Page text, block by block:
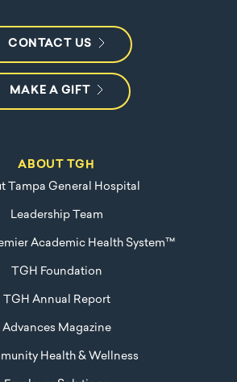
CONTACT US
MAKE A GIFT
ABOUT TGH
Tampa General Hospital
Leadership Team
Academic Health System™
TGH Foundation
TGH Annual Report
Advances Magazine
Health & Wellness